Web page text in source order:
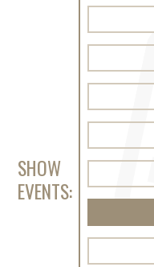
SHOW
EVENTS: